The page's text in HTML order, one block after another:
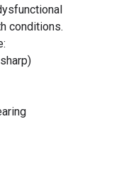
conditions.